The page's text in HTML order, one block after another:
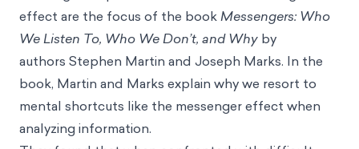
effect are the focus of the bookMessengers: Who
We Listen To, Who We Don’t, and Why by
authors Stephen Martin and Joseph Marks. In the
book, Martin and Marks explain why we resort to
mental shortcuts like the messenger effect when
analyzing information.